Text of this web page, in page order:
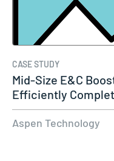
CASE STUDY
Mid-Size E&C
Efficiently
Aspen Technology